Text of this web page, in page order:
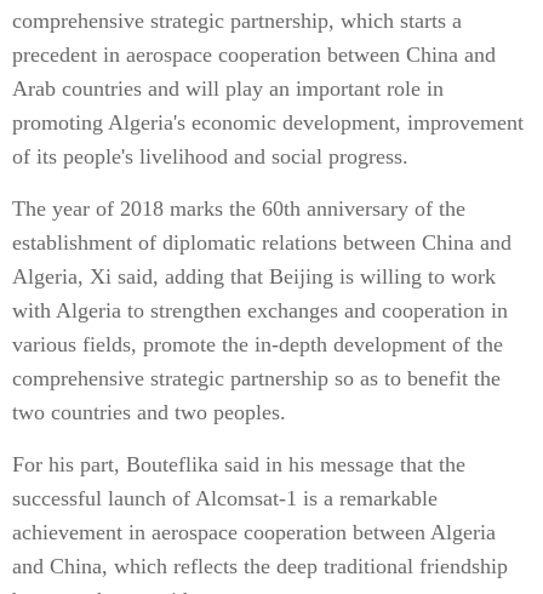
comprehensive strategic partnership, which starts a
precedent in aerospace cooperation between China and
Arab countries and will play an important role in
promoting Algeria's economic development, improvement
of its people's livelihood and social progress.
The year of 2018 marks the 60th anniversary of the
establishment of diplomatic relations between China and
Algeria, Xi said, adding that Beijing is willing to work
with Algeria to strengthen exchanges and cooperation in
various fields, promote the in-depth development of the
comprehensive strategic partnership so as to benefit the
two countries and two peoples.
For his part, Bouteflika said in his message that the
successful launch of Alcomsat-1 is a remarkable
achievement in aerospace cooperation between Algeria
and China, which reflects the deep traditional friendship